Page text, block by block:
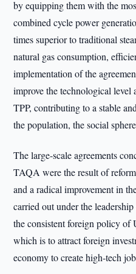
by equipping them with the
combined cycle power
times superior to traditional
natural gas consumption,
implementation of the
improve the technological
TPP, contributing to a stable
the population, the social
The large-scale agreements
TAQA were the result of
and a radical improvement in
carried out under the
the consistent foreign policy of
which is to attract foreign
economy to create high-tech